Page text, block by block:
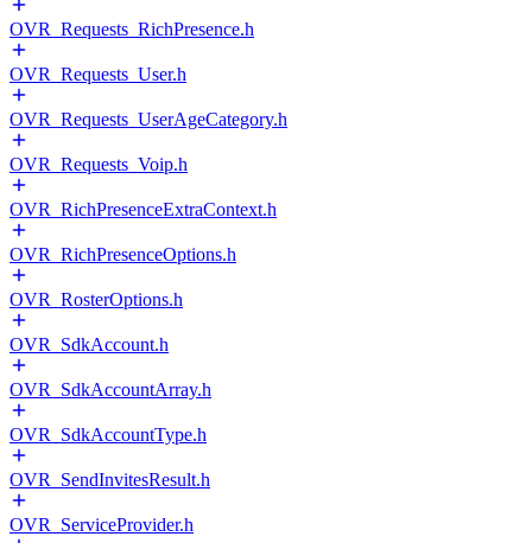
OVR_Requests_RichPresence.h
OVR_Requests_User.h
OVR_Requests_UserAgeCategory.h
OVR_Requests_Voip.h
OVR_RichPresenceExtraContext.h
OVR_RichPresenceOptions.h
OVR_RosterOptions.h
OVR_SdkAccount.h
OVR_SdkAccountArray.h
OVR_SdkAccountType.h
OVR_SendInvitesResult.h
OVR_ServiceProvider.h